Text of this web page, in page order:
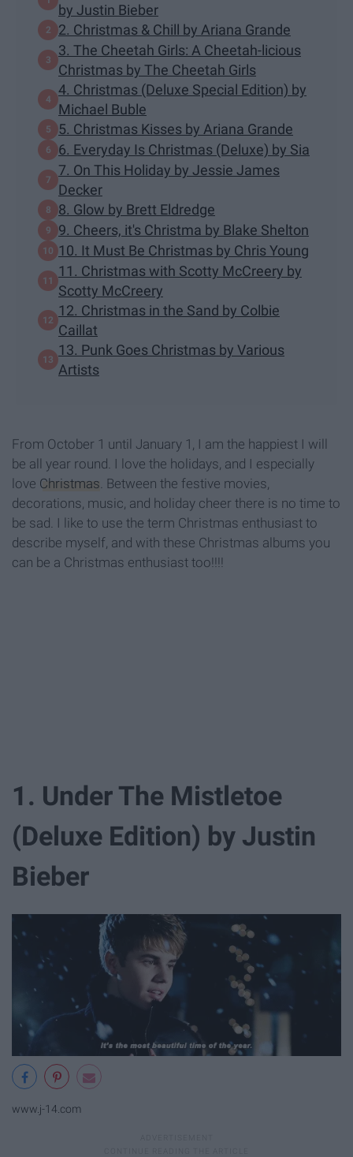
by Justin Bieber
2. Christmas & Chill by Ariana Grande
3. The Cheetah Girls: A Cheetah-licious
Christmas by The Cheetah Girls
4. Christmas (Deluxe Special Edition) by
Michael Buble
5. Christmas Kisses by Ariana Grande
6. Everyday Is Christmas (Deluxe) by Sia
7. On This Holiday by Jessie James
Decker
8. Glow by Brett Eldredge
9. Cheers, it's Christma by Blake Shelton
10. It Must Be Christmas by Chris Young
11. Christmas with Scotty McCreery by
Scotty McCreery
12. Christmas in the Sand by Colbie
Caillat
13. Punk Goes Christmas by Various
Artists
From October 1 until January 1, I am the happiest I will
be all year round. I love the holidays, and I especially
love Christmas . Between the festive movies,
decorations, music, and holiday cheer there is no time to
be sad. I like to use the term Christmas enthusiast to
describe myself, and with these Christmas albums you
can be a Christmas enthusiast too!!!!
1. Under The Mistletoe
(Deluxe Edition) by Justin
Bieber
www.j-14.com